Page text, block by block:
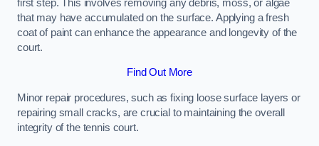
first step. This involves removing any debris, moss, or algae
that may have accumulated on the surface. Applying a fresh
coat of paint can enhance the appearance and longevity of the
court.
Find Out More
Minor repair procedures, such as fixing loose surface layers or
repairing small cracks, are crucial to maintaining the overall
integrity of the tennis court.